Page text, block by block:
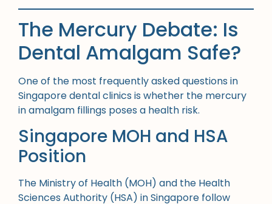
The Mercury Debate: Is
Dental Amalgam Safe?
One of the most frequently asked questions in
Singapore dental clinics is whether the mercury
in amalgam fillings poses a health risk.
Singapore MOH and HSA
Position
The Ministry of Health (MOH) and the Health
Sciences Authority (HSA) in Singapore follow